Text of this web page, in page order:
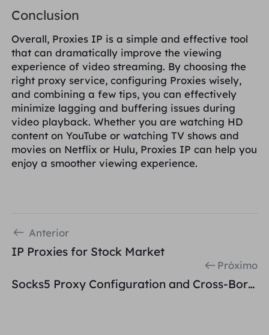
Conclusion
Overall, Proxies IP is a simple and effective tool
that can dramatically improve the viewing
experience of video streaming. By choosing the
right proxy service, configuring Proxies wisely,
and combining a few tips, you can effectively
minimize lagging and buffering issues during
video playback. Whether you are watching HD
content on YouTube or watching TV shows and
movies on Netflix or Hulu, Proxies IP can help you
enjoy a smoother viewing experience.
Anterior
IP Proxies for Stock Market
Próximo
Socks5 Proxy Configuration and Cross-Border E-Commerce Network Building